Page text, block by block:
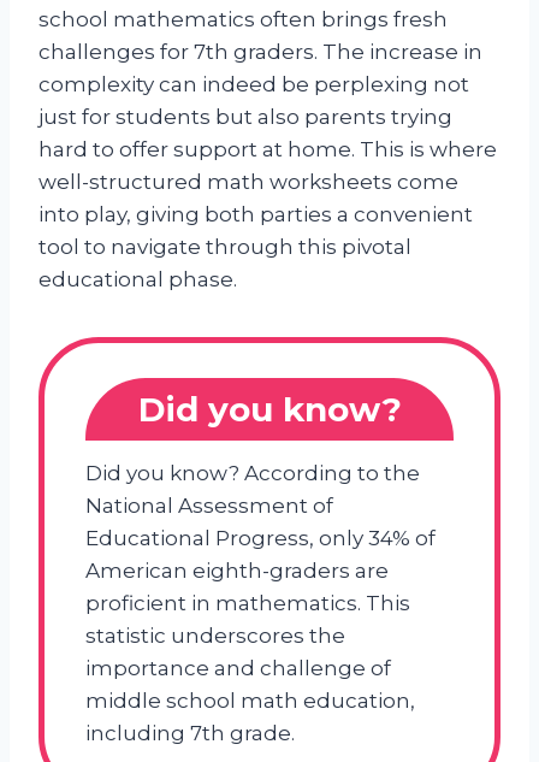
school mathematics often brings fresh
challenges for 7th graders. The increase in
complexity can indeed be perplexing not
just for students but also parents trying
hard to offer support at home. This is where
well-structured math worksheets come
into play, giving both parties a convenient
tool to navigate through this pivotal
educational phase.
Did you know?
Did you know? According to the
National Assessment of
Educational Progress, only 34% of
American eighth-graders are
proficient in mathematics. This
statistic underscores the
importance and challenge of
middle school math education,
including 7th grade.